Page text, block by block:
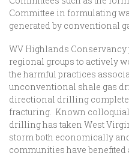
Committee in formulating
generated by conventional
WV Highlands
regional groups to actively
the harmful practices
unconventional shale gas
directional drilling
fracturing. Known
drilling has taken West
storm both economically
communities have